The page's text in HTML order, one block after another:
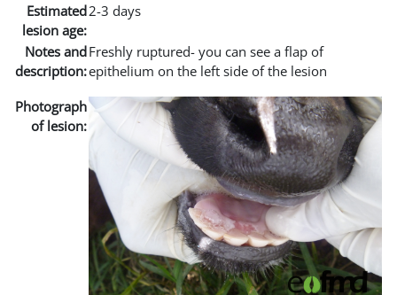
Estimated
lesion age:
2-3 days
Notes and
description:
Freshly ruptured- you can see a flap of
epithelium on the left side of the lesion
Photograph
of lesion: